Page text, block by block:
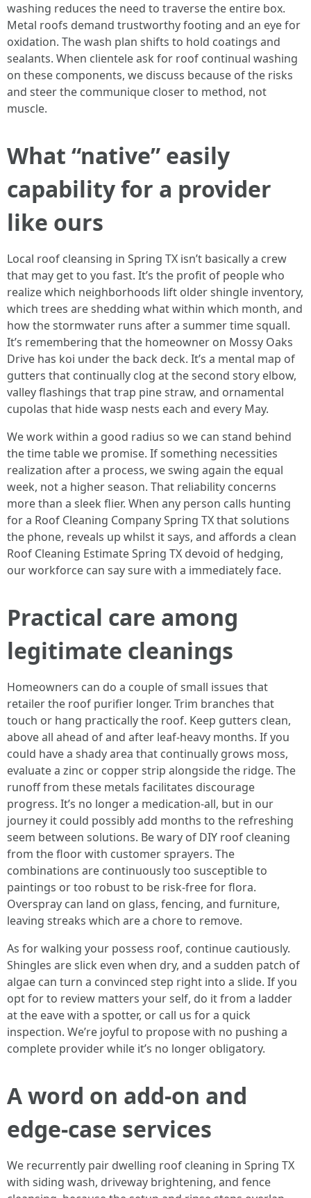
washing reduces the need to traverse the entire box.
Metal roofs demand trustworthy footing and an eye for
oxidation. The wash plan shifts to hold coatings and
sealants. When clientele ask for roof continual washing
on these components, we discuss because of the risks
and steer the communique closer to method, not
muscle.
What “native” easily
capability for a provider
like ours
Local roof cleansing in Spring TX isn’t basically a crew
that may get to you fast. It’s the profit of people who
realize which neighborhoods lift older shingle inventory,
which trees are shedding what within which month, and
how the stormwater runs after a summer time squall.
It’s remembering that the homeowner on Mossy Oaks
Drive has koi under the back deck. It’s a mental map of
gutters that continually clog at the second story elbow,
valley flashings that trap pine straw, and ornamental
cupolas that hide wasp nests each and every May.
We work within a good radius so we can stand behind
the time table we promise. If something necessities
realization after a process, we swing again the equal
week, not a higher season. That reliability concerns
more than a sleek flier. When any person calls hunting
for a Roof Cleaning Company Spring TX that solutions
the phone, reveals up whilst it says, and affords a clean
Roof Cleaning Estimate Spring TX devoid of hedging,
our workforce can say sure with a immediately face.
Practical care among
legitimate cleanings
Homeowners can do a couple of small issues that
retailer the roof purifier longer. Trim branches that
touch or hang practically the roof. Keep gutters clean,
above all ahead of and after leaf-heavy months. If you
could have a shady area that continually grows moss,
evaluate a zinc or copper strip alongside the ridge. The
runoff from these metals facilitates discourage
progress. It’s no longer a medication-all, but in our
journey it could possibly add months to the refreshing
seem between solutions. Be wary of DIY roof cleaning
from the floor with customer sprayers. The
combinations are continuously too susceptible to
paintings or too robust to be risk-free for flora.
Overspray can land on glass, fencing, and furniture,
leaving streaks which are a chore to remove.
As for walking your possess roof, continue cautiously.
Shingles are slick even when dry, and a sudden patch of
algae can turn a convinced step right into a slide. If you
opt for to review matters your self, do it from a ladder
at the eave with a spotter, or call us for a quick
inspection. We’re joyful to propose with no pushing a
complete provider while it’s no longer obligatory.
A word on add-on and
edge-case services
We recurrently pair dwelling roof cleaning in Spring TX
with siding wash, driveway brightening, and fence